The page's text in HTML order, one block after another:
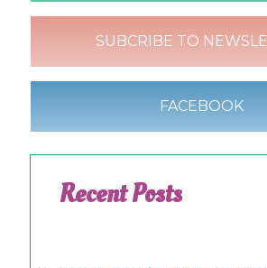
SUBCRIBE TO
FACEBOOK
Recent Posts